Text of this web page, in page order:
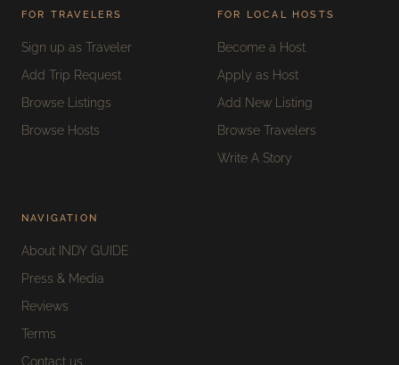
FOR TRAVELERS
Sign up as Traveler
Add Trip Request
Browse Listings
Browse Hosts
FOR LOCAL HOSTS
Become a Host
Apply as Host
Add New Listing
Browse Travelers
Write A Story
NAVIGATION
About INDY GUIDE
Press & Media
Reviews
Terms
Contact us